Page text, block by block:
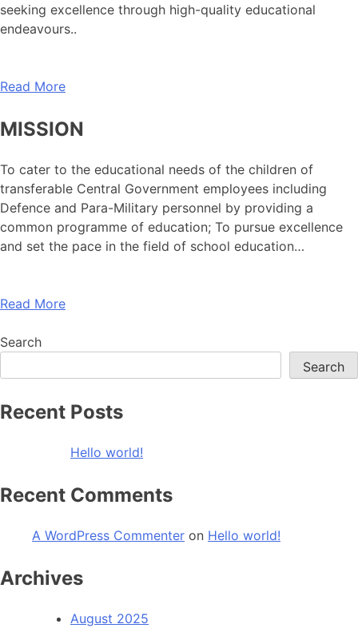
seeking excellence through high-quality educational
endeavours..
Read More
MISSION
To cater to the educational needs of the children of
transferable Central Government employees including
Defence and Para-Military personnel by providing a
common programme of education; To pursue excellence
and set the pace in the field of school education…
Read More
Search
Search
Recent Posts
Hello world!
Recent Comments
A WordPress Commenter on Hello world!
Archives
August 2025